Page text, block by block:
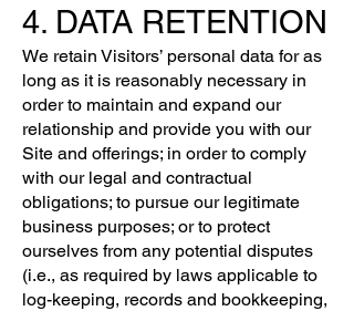
4. DATA RETENTION
We retain Visitors’ personal data for as
long as it is reasonably necessary in
order to maintain and expand our
relationship and provide you with our
Site and offerings; in order to comply
with our legal and contractual
obligations; to pursue our legitimate
business purposes; or to protect
ourselves from any potential disputes
(i.e., as required by laws applicable to
log-keeping, records and bookkeeping,